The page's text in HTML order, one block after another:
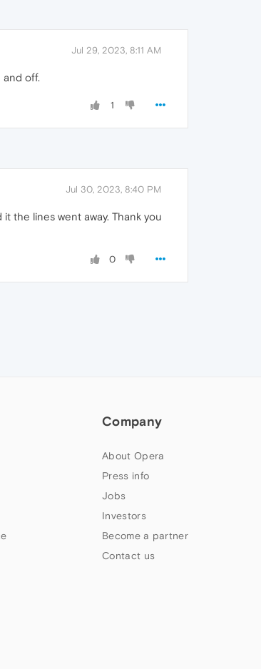
Jul 29, 2023, 8:11 AM
and off.
1
Jul 30, 2023, 8:40 PM
the lines went away. Thank you
0
Company
About Opera
Press info
Jobs
Investors
Become a partner
Contact us